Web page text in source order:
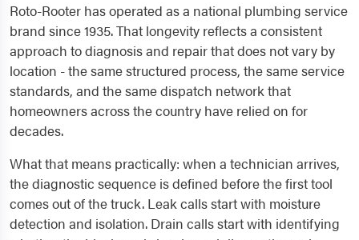
Roto-Rooter has operated as a national plumbing service
brand since 1935. That longevity reflects a consistent
approach to diagnosis and repair that does not vary by
location - the same structured process, the same service
standards, and the same dispatch network that
homeowners across the country have relied on for
decades.
What that means practically: when a technician arrives,
the diagnostic sequence is defined before the first tool
comes out of the truck. Leak calls start with moisture
detection and isolation. Drain calls start with identifying